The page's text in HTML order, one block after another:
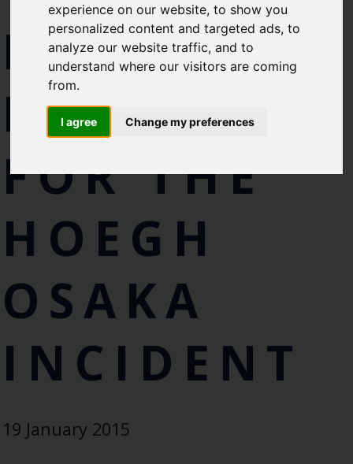
experience on our website, to show you
personalized content and targeted ads, to
analyze our website traffic, and to
understand where our visitors are coming
from.
I agree Change my preferences
PMCC
INITIATED
FOR THE
HOEGH
OSAKA
INCIDENT
19 January 2015